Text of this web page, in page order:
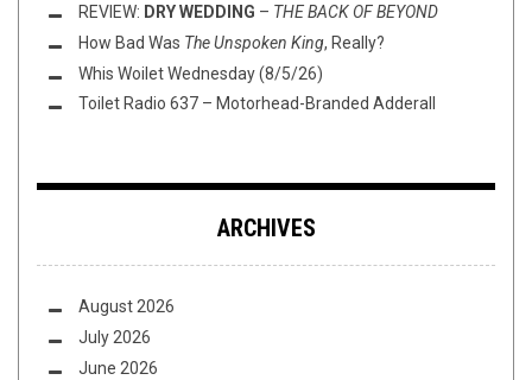
REVIEW: DRY WEDDING – THE BACK OF BEYOND
How Bad Was The Unspoken King, Really?
Whis Woilet Wednesday (8/5/26)
Toilet Radio 637 – Motorhead-Branded Adderall
ARCHIVES
August 2026
July 2026
June 2026